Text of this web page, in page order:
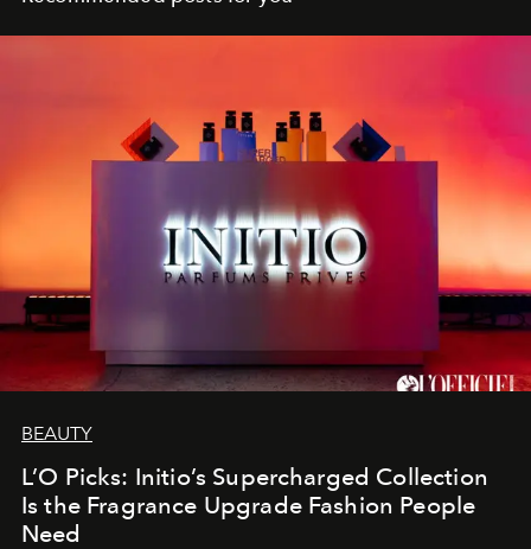
BEAUTY
L’O Picks: Initio’s Supercharged Collection
Is the Fragrance Upgrade Fashion People
Need